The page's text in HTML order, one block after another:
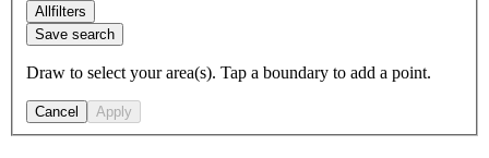
Allfilters
Save search
Draw to select your area(s). Tap a boundary to add a point.
Cancel Apply